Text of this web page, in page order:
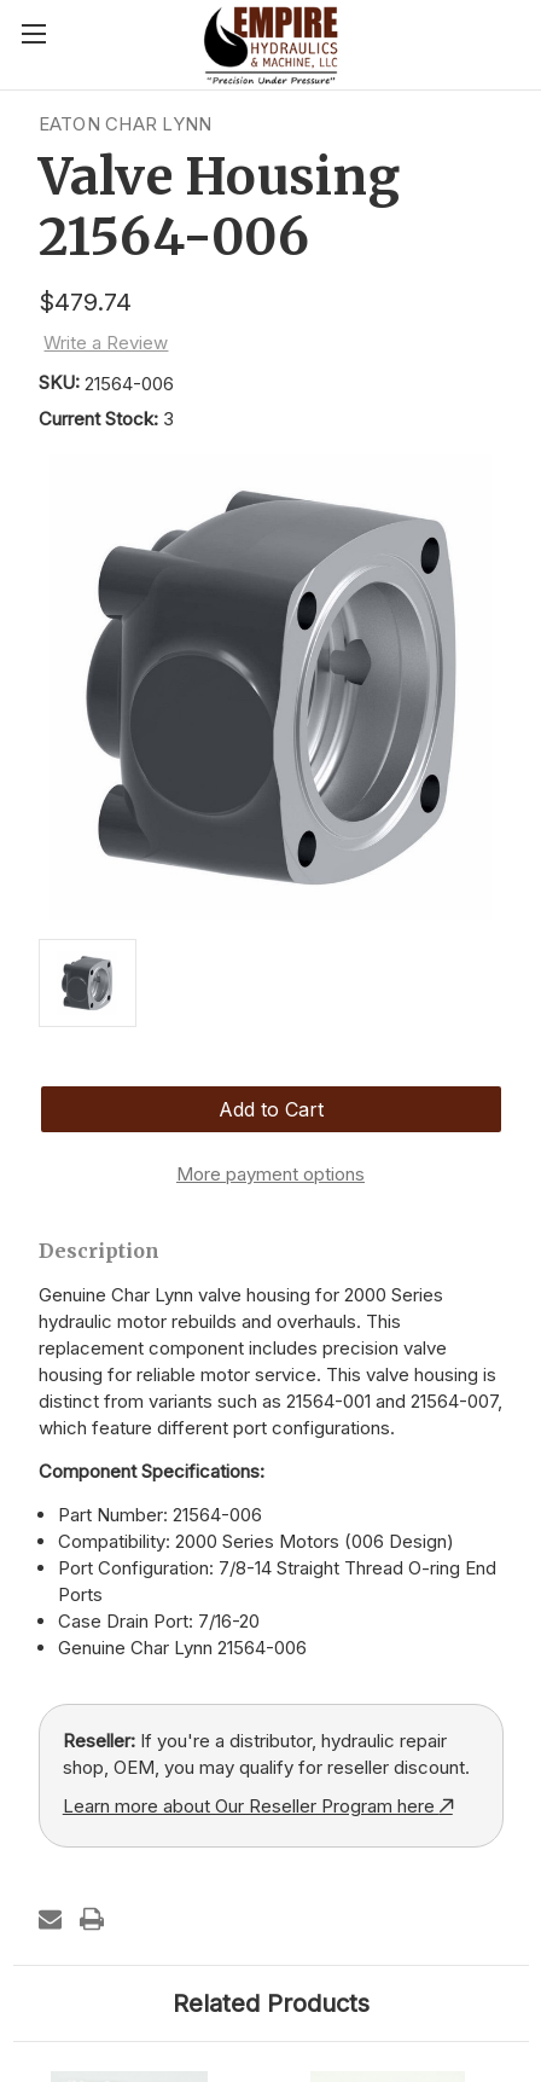
EATON CHAR LYNN
Valve Housing
21564-006
$479.74
Write a Review
SKU: 21564-006
Current Stock: 3
More payment options
Description
Genuine Char Lynn valve housing for 2000 Series
hydraulic motor rebuilds and overhauls. This
replacement component includes precision valve
housing for reliable motor service. This valve housing is
distinct from variants such as 21564-001 and 21564-007,
which feature different port configurations.
Component Specifications:
Part Number: 21564-006
Compatibility: 2000 Series Motors (006 Design)
Port Configuration: 7/8-14 Straight Thread O-ring End
Ports
Case Drain Port: 7/16-20
Genuine Char Lynn 21564-006
Reseller:If you're a distributor, hydraulic repair
shop, OEM, you may qualify for reseller discount.
Learn more about Our Reseller Program here
Related Products